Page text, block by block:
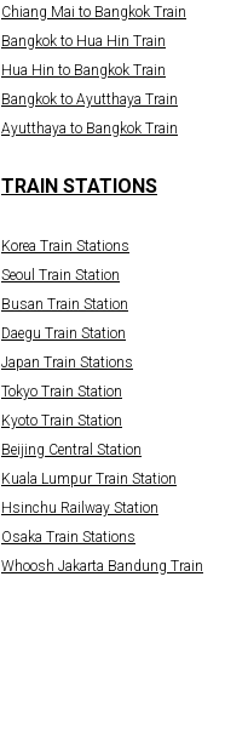
Chiang Mai to Bangkok Train
Bangkok to Hua Hin Train
Hua Hin to Bangkok Train
Bangkok to Ayutthaya Train
Ayutthaya to Bangkok Train
TRAIN STATIONS
Korea Train Stations
Seoul Train Station
Busan Train Station
Daegu Train Station
Japan Train Stations
Tokyo Train Station
Kyoto Train Station
Beijing Central Station
Kuala Lumpur Train Station
Hsinchu Railway Station
Osaka Train Stations
Whoosh Jakarta Bandung Train